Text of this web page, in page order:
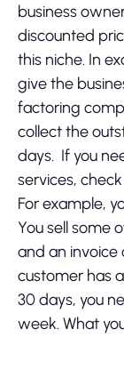
business
discounted
this niche. In
give the
factoring
collect the
days. If you
services,
For example,
You sell some
and an invoice
customer has
30 days, you
week. What